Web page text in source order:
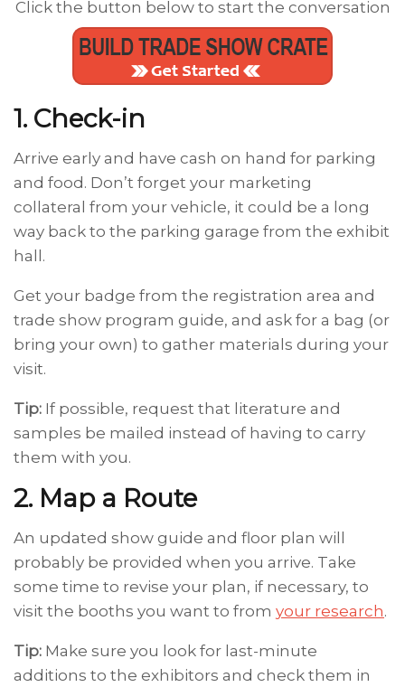
Click the button below to start the conversation
1. Check-in
Arrive early and have cash on hand for parking
and food. Don’t forget your marketing
collateral from your vehicle, it could be a long
way back to the parking garage from the exhibit
hall.
Get your badge from the registration area and
trade show program guide, and ask for a bag (or
bring your own) to gather materials during your
visit.
Tip: If possible, request that literature and
samples be mailed instead of having to carry
them with you.
2. Map a Route
An updated show guide and floor plan will
probably be provided when you arrive. Take
some time to revise your plan, if necessary, to
visit the booths you want to from your research.
Tip: Make sure you look for last-minute
additions to the exhibitors and check them in